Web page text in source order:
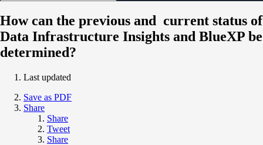
How can the previous and current status of
Data Infrastructure Insights and BlueXP be
determined?
Last updated
Save as PDF
Share
Share
Tweet
Share